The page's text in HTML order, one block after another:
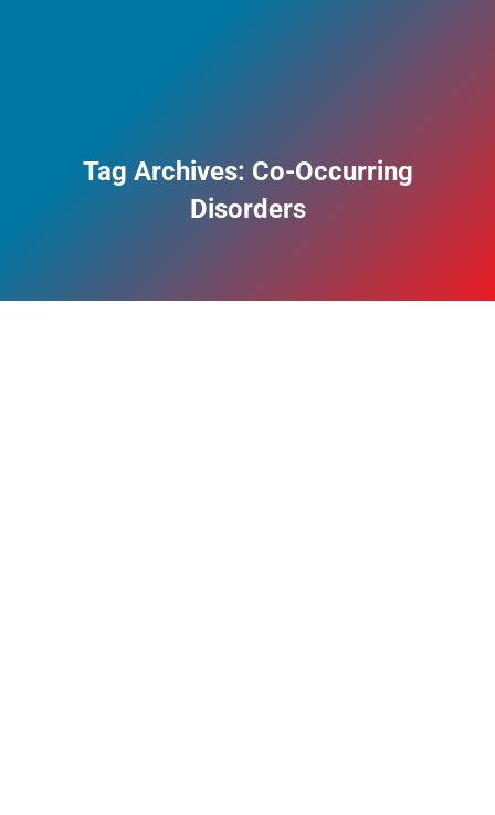
Tag Archives: Co-Occurring
Disorders